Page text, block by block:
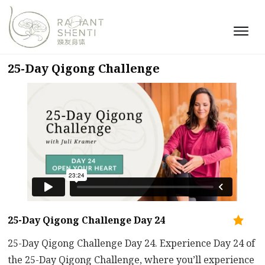
25-Day Qigong Challenge
25-Day Qigong Challenge Day 24
25-Day Qigong Challenge Day 24. Experience Day 24 of
the 25-Day Qigong Challenge, where you’ll experience